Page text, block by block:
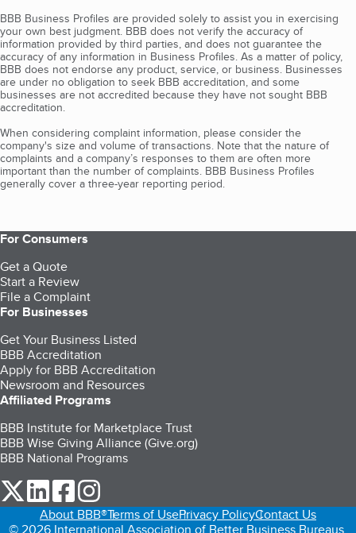
BBB Business Profiles are provided solely to assist you in exercising
your own best judgment. BBB does not verify the accuracy of
information provided by third parties, and does not guarantee the
accuracy of any information in Business Profiles. As a matter of policy,
BBB does not endorse any product, service, or business. Businesses
are under no obligation to seek BBB accreditation, and some
businesses are not accredited because they have not sought BBB
accreditation.
When considering complaint information, please consider the
company's size and volume of transactions. Note that the nature of
complaints and a company’s responses to them are often more
important than the number of complaints. BBB Business Profiles
generally cover a three-year reporting period.
For Consumers
Get a Quote
Start a Review
File a Complaint
For Businesses
Get Your Business Listed
BBB Accreditation
Apply for BBB Accreditation
Newsroom and Resources
Affiliated Programs
BBB Institute for Marketplace Trust
BBB Wise Giving Alliance (Give.org)
BBB National Programs
our Twitter (opens in a new tab)
our LinkedIn (opens in a new tab)
our Facebook (opens in a new tab)
About BBB®Terms of UsePrivacy PolicyContact Us